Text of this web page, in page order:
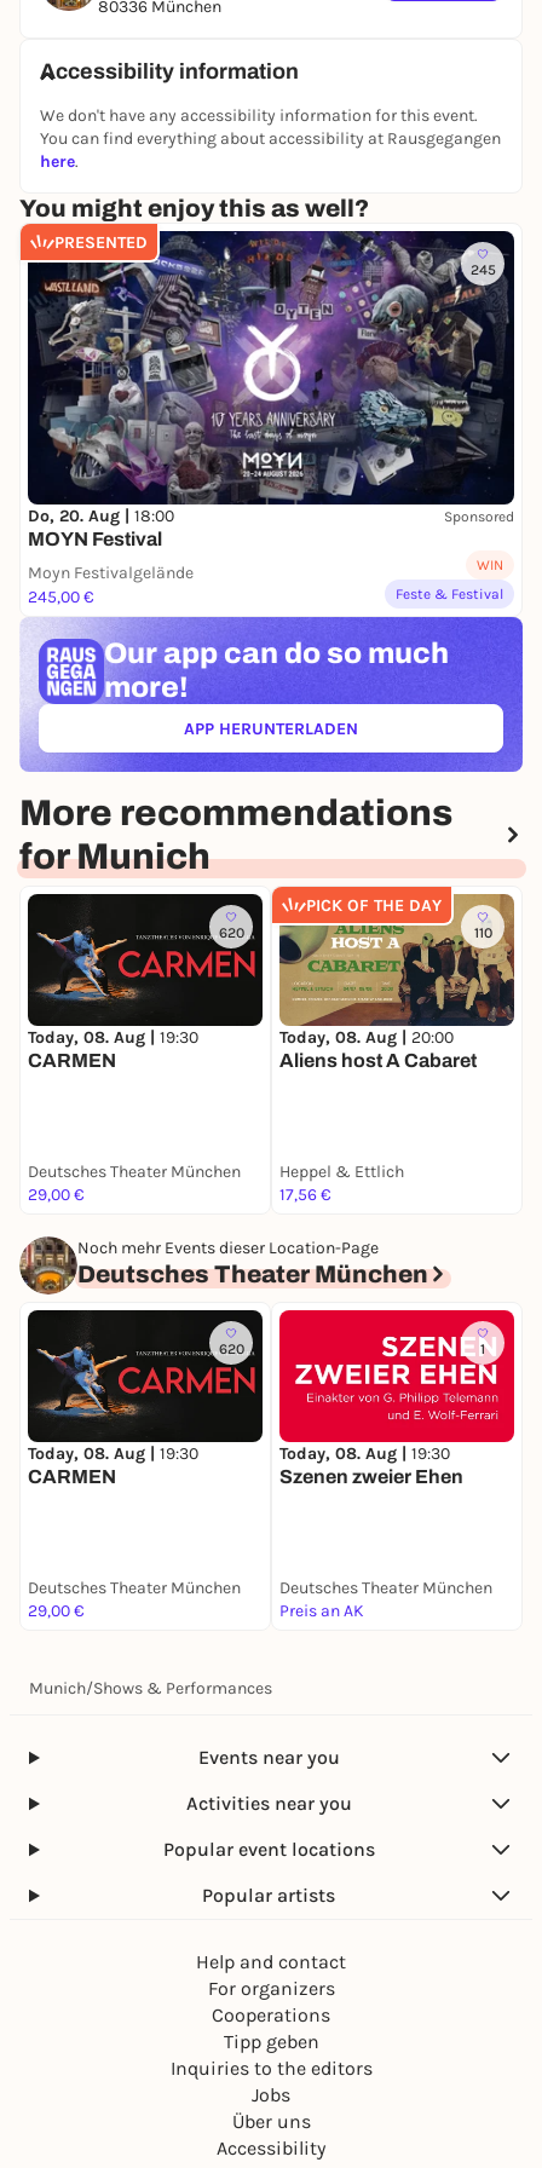
emotion and a strong message about courage and
self-confidence,
Cinderella - The Musical
is a
timeless delight.
80336 München
Accessibility information
We don't have any accessibility information for this event.
You can find everything about accessibility at Rausgegangen
here.
You might enjoy this as well?
PRESENTED
245
Do, 20. Aug | 18:00 Sponsored
MOYN Festival
Moyn Festivalgelände
245,00 €
WIN
Feste & Festival
Our app can do so much
more!
APP HERUNTERLADEN(ÖFFNET IN NEUEM TAB)
More recommendations
for Munich
620
Today, 08. Aug | 19:30
CARMEN
Deutsches Theater München
29,00 €
PICK OF THE DAY
110
Today, 08. Aug | 20:00
Aliens host A Cabaret
Heppel & Ettlich
17,56 €
Noch mehr Events dieser Location-Page
Deutsches Theater München
620
Today, 08. Aug | 19:30
CARMEN
Deutsches Theater München
29,00 €
1
Today, 08. Aug | 19:30
Szenen zweier Ehen
Deutsches Theater München
Preis an AK
Munich/Shows & Performances
Events near you
Activities near you
Popular event locations
Popular artists
Help and contact
For organizers
Cooperations
Tipp geben
Inquiries to the editors
Jobs
Über uns
Accessibility